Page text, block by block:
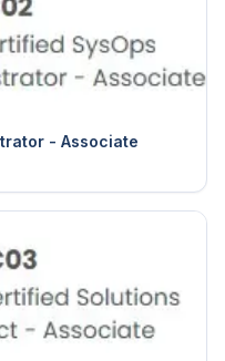
- Associate